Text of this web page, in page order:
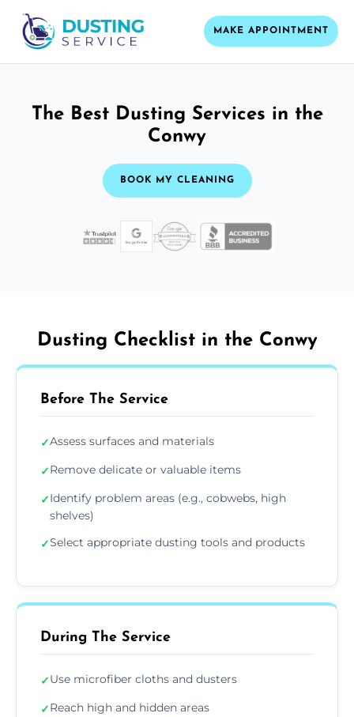
MAKE APPOINTMENT
The Best Dusting Services in the
Conwy
BOOK MY CLEANING
Dusting Checklist in the Conwy
Before The Service
✓Assess surfaces and materials
✓Remove delicate or valuable items
✓Identify problem areas (e.g., cobwebs, high
shelves)
✓Select appropriate dusting tools and products
During The Service
✓Use microfiber cloths and dusters
✓Reach high and hidden areas